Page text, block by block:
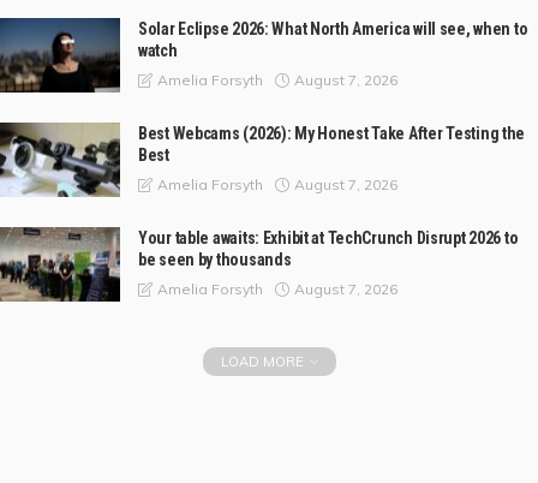
Solar Eclipse 2026: What North America will see, when to
watch
Amelia Forsyth August 7, 2026
Best Webcams (2026): My Honest Take After Testing the
Best
Amelia Forsyth August 7, 2026
Your table awaits: Exhibit at TechCrunch Disrupt 2026 to
be seen by thousands
Amelia Forsyth August 7, 2026
LOAD MORE